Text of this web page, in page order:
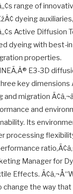
range of
dyeing
Active Diffusion
dyeing with best-
properties.
E3-3D
key dimensions
and migration
and
Its
processing
Manager for
Effects.
the way